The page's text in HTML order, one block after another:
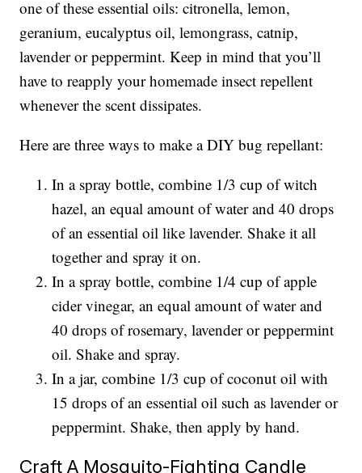
one of these essential oils: citronella, lemon,
geranium, eucalyptus oil, lemongrass, catnip,
lavender or peppermint. Keep in mind that you’ll
have to reapply your homemade insect repellent
whenever the scent dissipates.
Here are three ways to make a DIY bug repellant:
In a spray bottle, combine 1/3 cup of witch
hazel, an equal amount of water and 40 drops
of an essential oil like lavender. Shake it all
together and spray it on.
In a spray bottle, combine 1/4 cup of apple
cider vinegar, an equal amount of water and
40 drops of rosemary, lavender or peppermint
oil. Shake and spray.
In a jar, combine 1/3 cup of coconut oil with
15 drops of an essential oil such as lavender or
peppermint. Shake, then apply by hand.
Craft A Mosquito-Fighting Candle